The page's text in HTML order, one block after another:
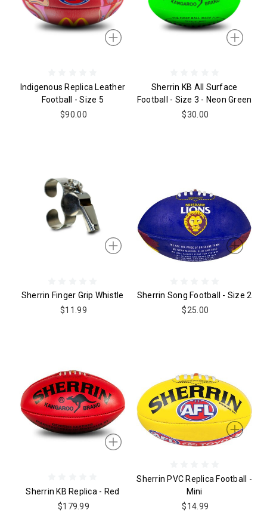
Indigenous Replica Leather
Football - Size 5
$90.00
Sherrin KB All Surface
Football - Size 3 - Neon Green
$30.00
Sherrin Finger Grip Whistle
$11.99
Sherrin Song Football - Size 2
$25.00
Sherrin KB Replica - Red
$179.99
Sherrin PVC Replica Football -
Mini
$14.99